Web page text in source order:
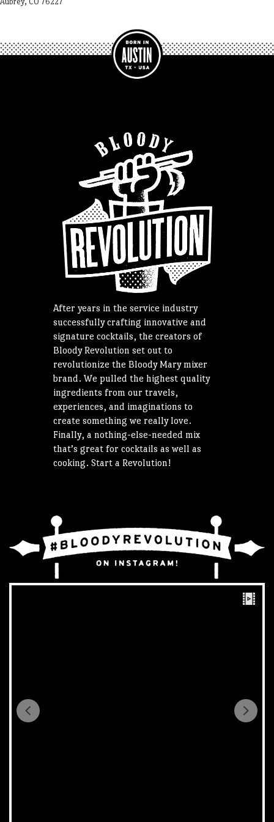
After years in the service industry
successfully crafting innovative and
signature cocktails, the creators of
Bloody Revolution set out to
revolutionize the Bloody Mary mixer
brand. We pulled the highest quality
ingredients from our travels,
experiences, and imaginations to
create something we really love.
Finally, a nothing-else-needed mix
that’s great for cocktails as well as
cooking. Start a Revolution!